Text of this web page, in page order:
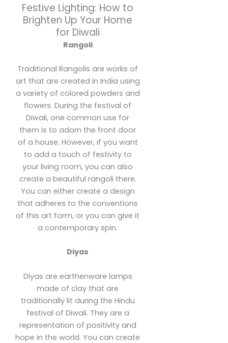
Festive Lighting: How to
Brighten Up Your Home
for Diwali
Rangoli
Traditional Rangolis are works of
art that are created in India using
a variety of colored powders and
flowers. During the festival of
Diwali, one common use for
them is to adorn the front door
of a house. However, if you want
to add a touch of festivity to
your living room, you can also
create a beautiful rangoli there.
You can either create a design
that adheres to the conventions
of this art form, or you can give it
a contemporary spin.
Diyas
Diyas are earthenware lamps
made of clay that are
traditionally lit during the Hindu
festival of Diwali. They are a
representation of positivity and
hope in the world. You can create